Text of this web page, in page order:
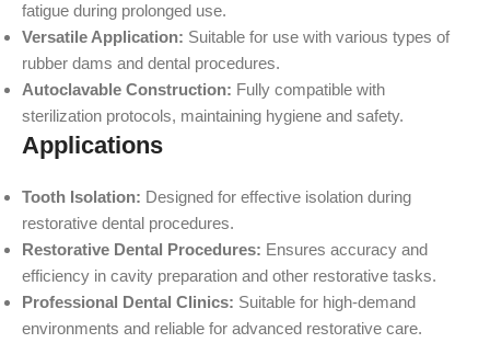
fatigue during prolonged use.
Versatile Application: Suitable for use with various types of
rubber dams and dental procedures.
Autoclavable Construction: Fully compatible with
sterilization protocols, maintaining hygiene and safety.
Applications
Tooth Isolation: Designed for effective isolation during
restorative dental procedures.
Restorative Dental Procedures: Ensures accuracy and
efficiency in cavity preparation and other restorative tasks.
Professional Dental Clinics: Suitable for high-demand
environments and reliable for advanced restorative care.